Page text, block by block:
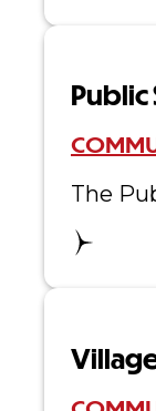
Public
The